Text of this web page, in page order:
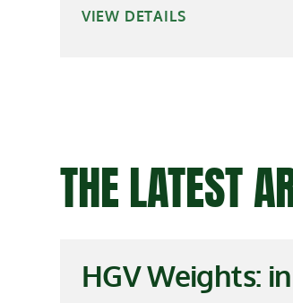
VIEW DETAILS
THE LATEST
HGV Weights: